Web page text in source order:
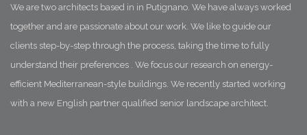
We are two architects based in in Putignano. We have always worked
together and are passionate about our work. We like to guide our
clients step-by-step through the process, taking the time to fully
understand their preferences . We focus our research on energy-
efficient Mediterranean-style buildings. We recently started working
with a new English partner qualified senior landscape architect.